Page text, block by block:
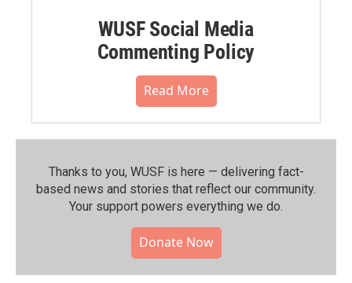
WUSF Social Media
Commenting Policy
Read More
Thanks to you, WUSF is here — delivering fact-
based news and stories that reflect our community.⁠
Your support powers everything we do.
Donate Now